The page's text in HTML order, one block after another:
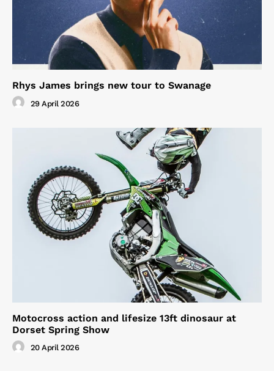
Rhys James brings new tour to Swanage
29 April 2026
Motocross action and lifesize 13ft dinosaur at
Dorset Spring Show
20 April 2026